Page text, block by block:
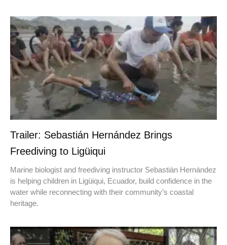
Trailer: Sebastián Hernández Brings
Freediving to Ligüiqui
Marine biologist and freediving instructor Sebastián Hernández
is helping children in Ligüiqui, Ecuador, build confidence in the
water while reconnecting with their community’s coastal
heritage.